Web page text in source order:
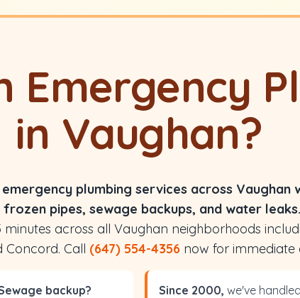
Emergency
in Vaughan?
plumbing services across Vaughan
pipes, sewage backups, and water leaks.
across all Vaughan neighborhoods
Concord. Call (647) 554-4356 now for immediate
backup?
Since 2000, we've